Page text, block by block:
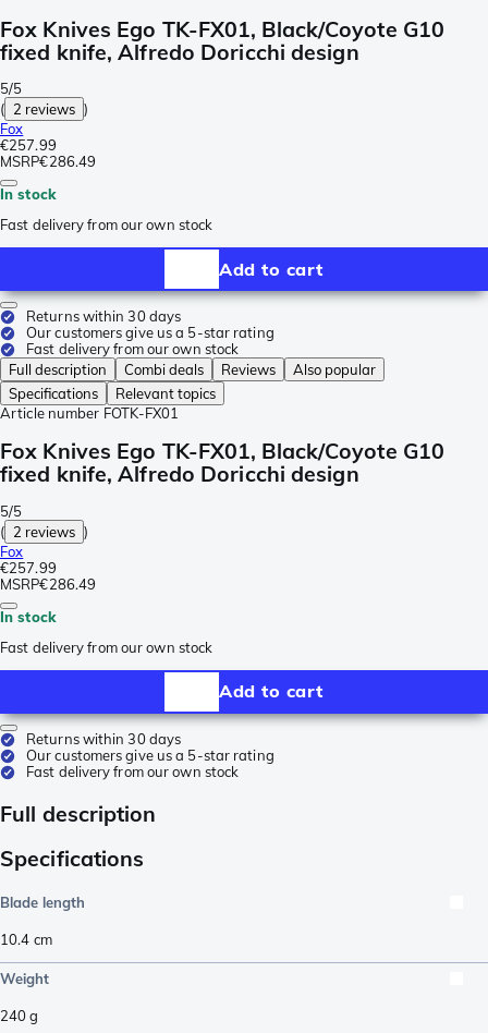
Fox Knives Ego TK-FX01, Black/Coyote G10
fixed knife, Alfredo Doricchi design
5/5
( 2 reviews )
Fox
€257.99
MSRP€286.49
In stock
Fast delivery from our own stock
Add to cart
Returns within 30 days
Our customers give us a 5-star rating
Fast delivery from our own stock
Full description
Combi deals Reviews
Also popular
Specifications
Relevant topics
Article number FOTK-FX01
Fox Knives Ego TK-FX01, Black/Coyote G10
fixed knife, Alfredo Doricchi design
5/5
( 2 reviews )
Fox
€257.99
MSRP€286.49
In stock
Fast delivery from our own stock
Add to cart
Returns within 30 days
Our customers give us a 5-star rating
Fast delivery from our own stock
Full description
Specifications
Blade length
10.4 cm
Weight
240g